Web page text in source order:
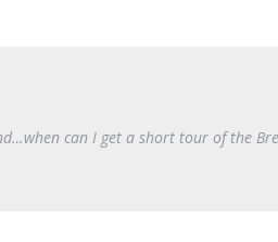
can I get a short tour of the